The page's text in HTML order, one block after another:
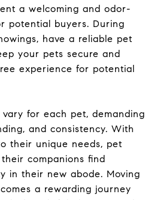
a welcoming and odor-
potential buyers. During
have a reliable pet
your pets secure and
experience for potential
for each pet, demanding
and consistency. With
their unique needs, pet
companions find
in their new abode. Moving
a rewarding journey